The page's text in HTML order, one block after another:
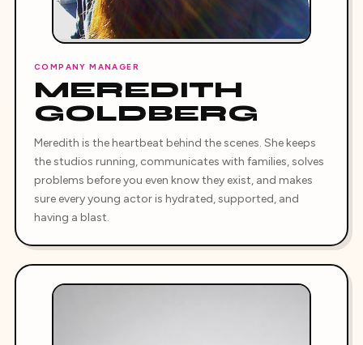
COMPANY MANAGER
MEREDITH
GOLDBERG
Meredith is the heartbeat behind the scenes. She keeps
the studios running, communicates with families, solves
problems before you even know they exist, and makes
sure every young actor is hydrated, supported, and
having a blast.